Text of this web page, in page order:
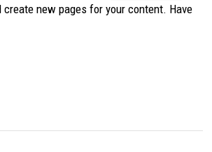
create new pages for your content. Have